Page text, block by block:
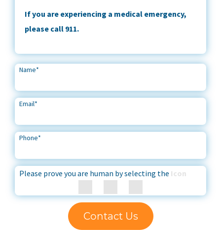
If you are experiencing a medical emergency,
please call 911.
Name*
Email*
Phone*
Please prove you are human by selecting the Icon
Contact Us